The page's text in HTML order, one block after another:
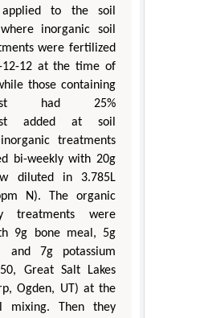
to the soil
inorganic soil
were fertilized
12 at the time of
those containing
had 25%
added at soil
treatments
bi-weekly with 20g
diluted in 3.785L
N). The organic
treatments were
9g bone meal, 5g
and 7g potassium
Great Salt Lakes
Ogden, UT) at the
mixing. Then they